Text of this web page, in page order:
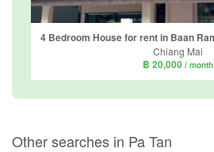
Chiang Mai
฿ 20,000 / month
Other searches in Pa Tan